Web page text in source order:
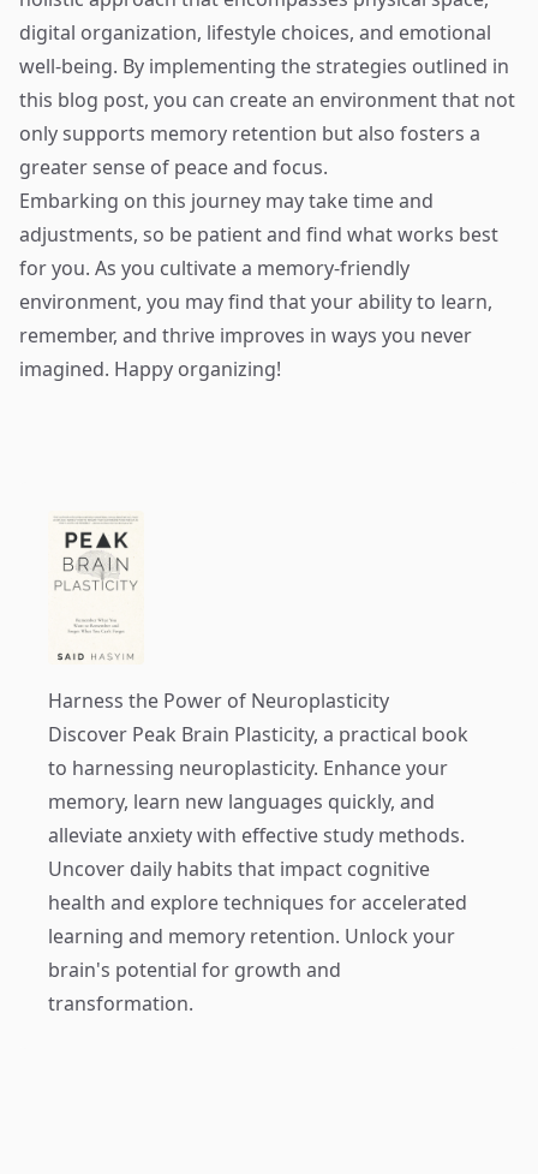
digital organization, lifestyle choices, and emotional
well-being. By implementing the strategies outlined in
this blog post, you can create an environment that not
only supports memory retention but also fosters a
greater sense of peace and focus.
Embarking on this journey may take time and
adjustments, so be patient and find what works best
for you. As you cultivate a memory-friendly
environment, you may find that your ability to learn,
remember, and thrive improves in ways you never
imagined. Happy organizing!
Harness the Power of Neuroplasticity
Discover Peak Brain Plasticity, a practical book
to harnessing neuroplasticity. Enhance your
memory, learn new languages quickly, and
alleviate anxiety with effective study methods.
Uncover daily habits that impact cognitive
health and explore techniques for accelerated
learning and memory retention. Unlock your
brain's potential for growth and
transformation.